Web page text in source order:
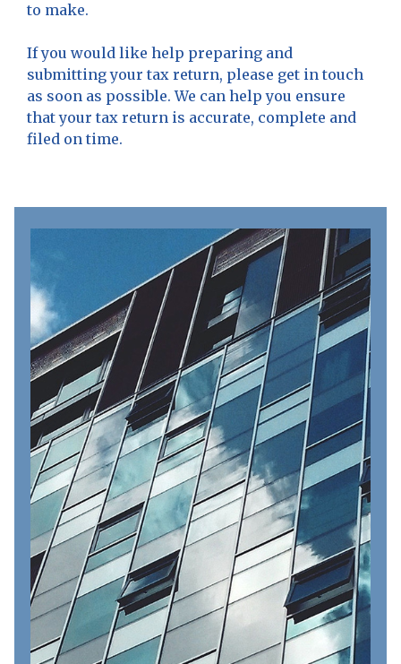
to make.
If you would like help preparing and
submitting your tax return, please get in touch
as soon as possible. We can help you ensure
that your tax return is accurate, complete and
filed on time.